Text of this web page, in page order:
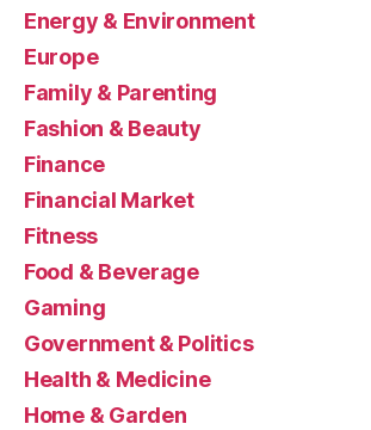
Energy & Environment
Europe
Family & Parenting
Fashion & Beauty
Finance
Financial Market
Fitness
Food & Beverage
Gaming
Government & Politics
Health & Medicine
Home & Garden